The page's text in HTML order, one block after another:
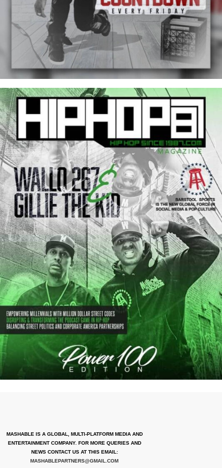
MASHABLE IS A GLOBAL, MULTI-PLATFORM MEDIA AND
ENTERTAINMENT COMPANY. FOR MORE QUERIES AND
NEWS CONTACT US AT THIS EMAIL:
MASHABLEPARTNERS@GMAIL.COM